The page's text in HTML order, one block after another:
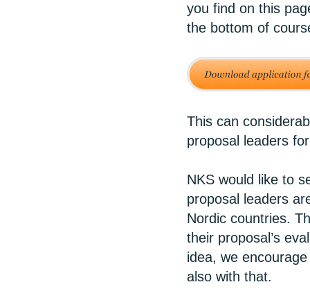
you find on this
the bottom of
This can
proposal leaders
NKS would like to
proposal leaders
Nordic countries.
their proposal’s
idea, we
also with that.